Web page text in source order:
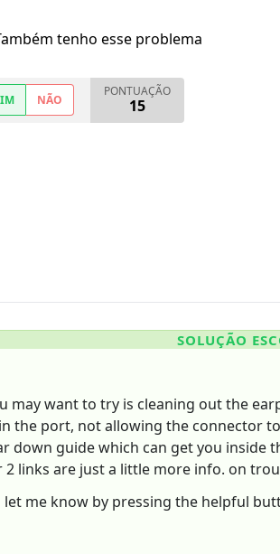
tenho esse problema
NÃO
PONTUAÇÃO
15
SOLUÇÃO
may want to try is cleaning out the
the port, not allowing the connector
down guide which can get you
2 links are just a little more info. on
me know by pressing the helpful